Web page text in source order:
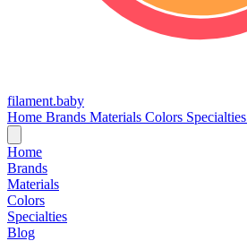
filament.baby
Home Brands Materials Colors Specialties
Home
Brands
Materials
Colors
Specialties
Blog